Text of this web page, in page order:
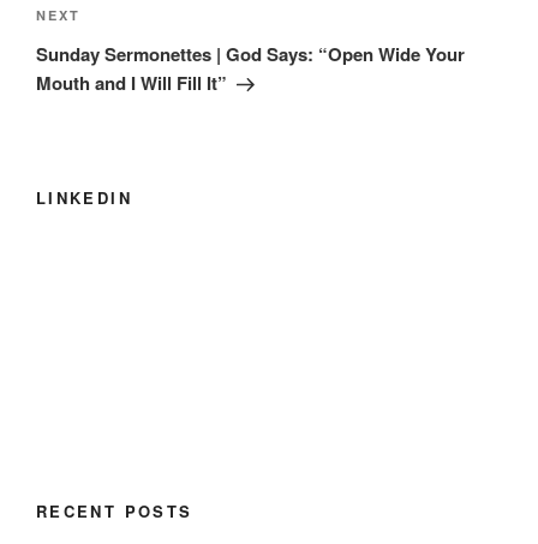
Next
Post
NEXT
Sunday Sermonettes | God Says: “Open Wide Your
Mouth and I Will Fill It”
LINKEDIN
RECENT POSTS